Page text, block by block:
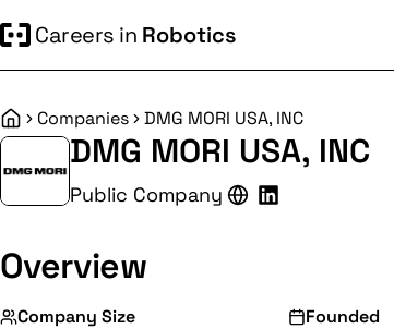
Careers in Robotics
HomeCompanies DMG MORI USA, INC
DMG MORI USA, INC
Public Company
Overview
Company Size
Founded